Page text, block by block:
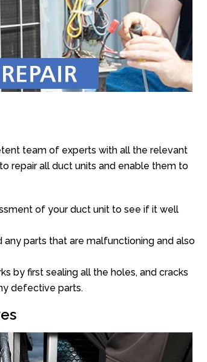
team of experts with all the relevant
repair all duct units and enable them to
of your duct unit to see if it well
parts that are malfunctioning and also
by first sealing all the holes, and cracks
defective parts.